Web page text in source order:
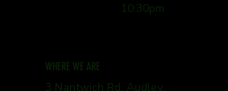
10:30pm
WHERE WE ARE
3 Nantwich Rd, Audley,